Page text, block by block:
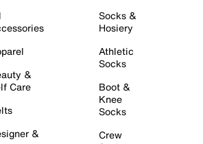
&
Care
&
Socks &
Hosiery
Athletic
Socks
Boot &
Knee
Socks
Crew